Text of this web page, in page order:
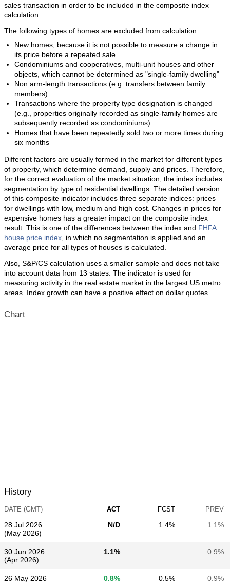
sales transaction in order to be included in the composite index
calculation.
The following types of homes are excluded from calculation:
New homes, because it is not possible to measure a change in
its price before a repeated sale
Condominiums and cooperatives, multi-unit houses and other
objects, which cannot be determined as "single-family dwelling"
Non arm-length transactions (e.g. transfers between family
members)
Transactions where the property type designation is changed
(e.g., properties originally recorded as single-family homes are
subsequently recorded as condominiums)
Homes that have been repeatedly sold two or more times during
six months
Different factors are usually formed in the market for different types
of property, which determine demand, supply and prices. Therefore,
for the correct evaluation of the market situation, the index includes
segmentation by type of residential dwellings. The detailed version
of this composite indicator includes three separate indices: prices
for dwellings with low, medium and high cost. Changes in prices for
expensive homes has a greater impact on the composite index
result. This is one of the differences between the index and FHFA
house price index , in which no segmentation is applied and an
average price for all types of houses is calculated.
Also, S&P/CS calculation uses a smaller sample and does not take
into account data from 13 states. The indicator is used for
measuring activity in the real estate market in the largest US metro
areas. Index growth can have a positive effect on dollar quotes.
Chart
History
DATE (GMT) ACT FCST PREV
28 Jul 2026
(May 2026)
N/D 1.4% 1.1%
30 Jun 2026
(Apr 2026)
1.1% 0.9%
26 May 2026
0.8% 0.5% 0.9%